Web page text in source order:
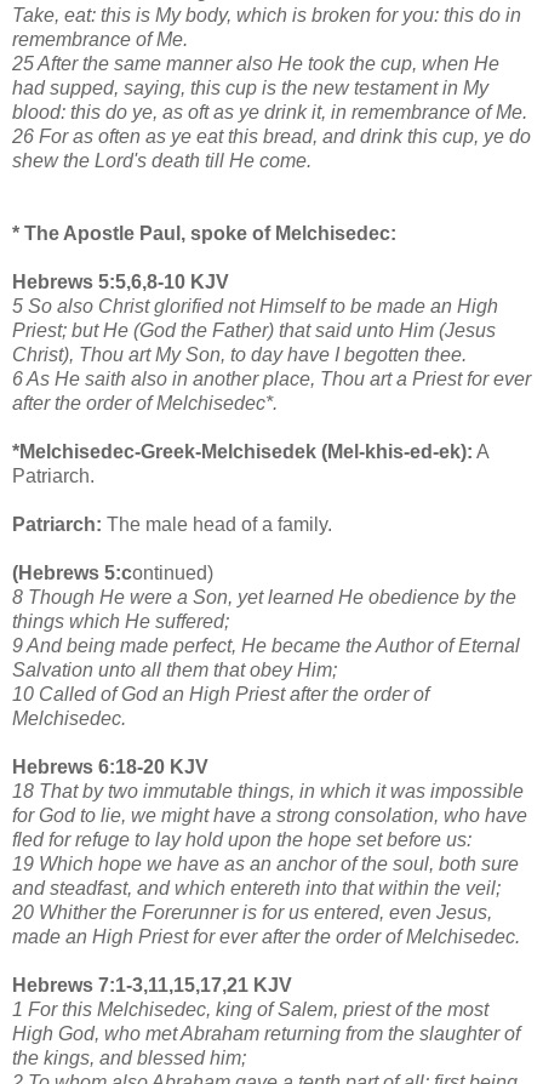
Take, eat: this is My body, which is broken for you: this do in
remembrance of Me.
25 After the same manner also He took the cup, when He
had supped, saying, this cup is the new testament in My
blood: this do ye, as oft as ye drink it, in remembrance of Me.
26 For as often as ye eat this bread, and drink this cup, ye do
shew the Lord's death till He come.
* The Apostle Paul, spoke of Melchisedec:
Hebrews 5:5,6,8-10 KJV
5 So also Christ glorified not Himself to be made an High
Priest; but He (God the Father) that said unto Him (Jesus
Christ), Thou art My Son, to day have I begotten thee.
6 As He saith also in another place, Thou art a Priest for ever
after the order of Melchisedec*.
*Melchisedec-Greek-Melchisedek (Mel-khis-ed-ek): A
Patriarch.
Patriarch: The male head of a family.
(Hebrews 5:continued)
8 Though He were a Son, yet learned He obedience by the
things which He suffered;
9 And being made perfect, He became the Author of Eternal
Salvation unto all them that obey Him;
10 Called of God an High Priest after the order of
Melchisedec.
Hebrews 6:18-20 KJV
18 That by two immutable things, in which it was impossible
for God to lie, we might have a strong consolation, who have
fled for refuge to lay hold upon the hope set before us:
19 Which hope we have as an anchor of the soul, both sure
and steadfast, and which entereth into that within the veil;
20 Whither the Forerunner is for us entered, even Jesus,
made an High Priest for ever after the order of Melchisedec.
Hebrews 7:1-3,11,15,17,21 KJV
1 For this Melchisedec, king of Salem, priest of the most
High God, who met Abraham returning from the slaughter of
the kings, and blessed him;